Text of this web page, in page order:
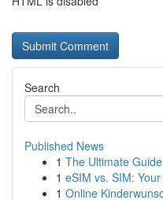
Search
Published News
1 The Ultimate
1 eSIM vs. SIM:
1 Online